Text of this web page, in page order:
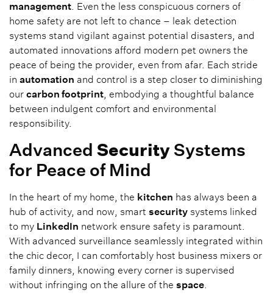
management. Even the less conspicuous corners of
home safety are not left to chance – leak detection
systems stand vigilant against potential disasters, and
automated innovations afford modern pet owners the
peace of being the provider, even from afar. Each stride
in automation and control is a step closer to diminishing
our carbon footprint, embodying a thoughtful balance
between indulgent comfort and environmental
responsibility.
Advanced Security Systems
for Peace of Mind
In the heart of my home, the kitchen has always been a
hub of activity, and now, smart security systems linked
to my LinkedIn network ensure safety is paramount.
With advanced surveillance seamlessly integrated within
the chic decor, I can comfortably host business mixers or
family dinners, knowing every corner is supervised
without infringing on the allure of the space